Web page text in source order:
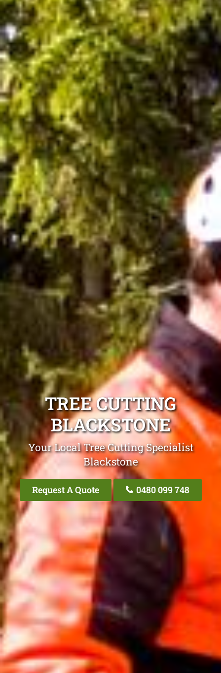
TREE CUTTING
BLACKSTONE
Your Local Tree Cutting Specialist
Blackstone
Request A Quote 0480 099 748